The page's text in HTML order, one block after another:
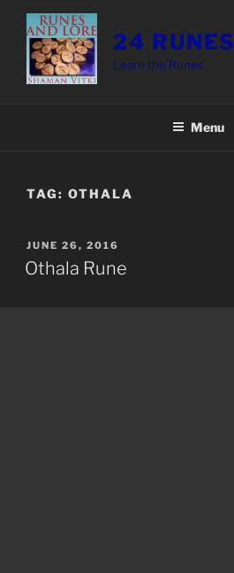
content
24 RUNES
Learn the Runes
Menu
TAG: OTHALA
POSTED
ON
JUNE 26, 2016
Othala Rune